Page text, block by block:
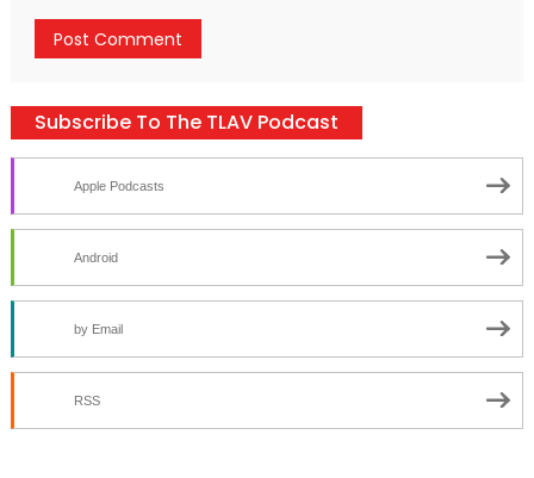
Subscribe To The TLAV Podcast
Apple Podcasts
Android
by Email
RSS